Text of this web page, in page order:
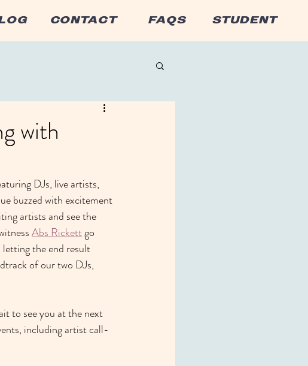
CONTACT FAQS STUDENT
with
DJs, live artists,
buzzed with excitement
artists and see the
Abs Rickett go
letting the end result
of our two DJs,
to see you at the next
including artist call-